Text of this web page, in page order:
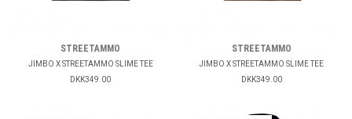
STREETAMMO
JIMBO X STREETAMMO SLIME TEE
DKK349.00
STREETAMMO
JIMBO X STREETAMMO SLIME TEE
DKK349.00